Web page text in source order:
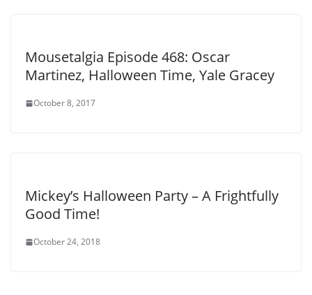
Mousetalgia Episode 468: Oscar
Martinez, Halloween Time, Yale Gracey
October 8, 2017
Mickey’s Halloween Party – A Frightfully
Good Time!
October 24, 2018